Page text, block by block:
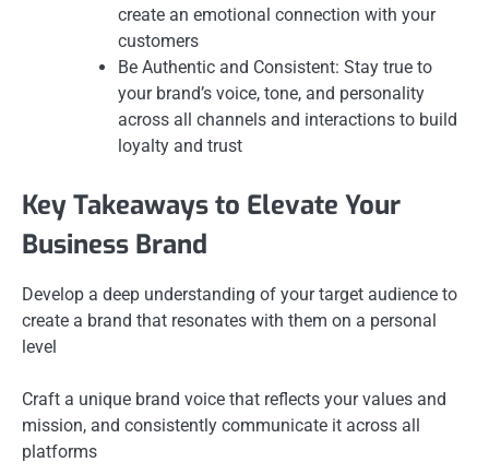
create an emotional connection with your
customers
Be Authentic and Consistent: Stay true to
your brand’s voice, tone, and personality
across all channels and interactions to build
loyalty and trust
Key Takeaways to Elevate Your
Business Brand
Develop a deep understanding of your target audience to
create a brand that resonates with them on a personal
level
Craft a unique brand voice that reflects your values and
mission, and consistently communicate it across all
platforms